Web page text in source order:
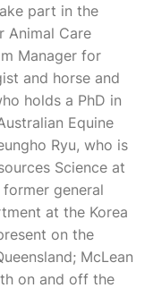
part in the
Animal Care
Manager for
and horse and
holds a PhD in
Equine
Ryu, who is
Science at
general
at the Korea
on the
McLean
on and off the